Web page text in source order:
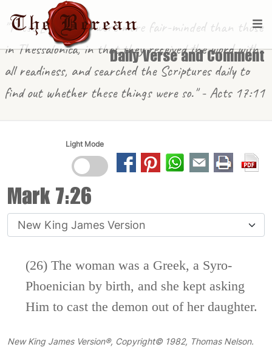
Daily Verse and Comment
"These [in Berea] were more fair-minded than those
in Thessalonica, in that they received the word with
all readiness, and searched the Scriptures daily to
find out whether these things were so." - Acts 17:11
Light Mode
Mark 7:26
(26) The woman was a Greek, a Syro-
Phoenician by birth, and she kept asking
Him to cast the demon out of her daughter.
New King James Version®, Copyright© 1982, Thomas Nelson.